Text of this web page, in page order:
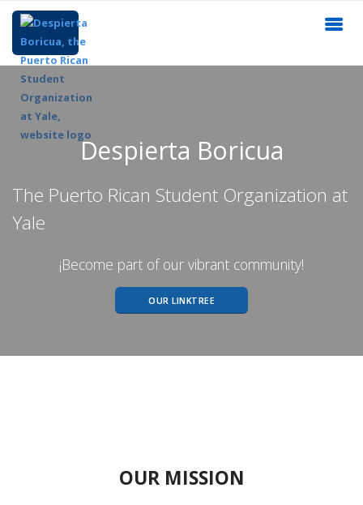
Despierta Boricua
The Puerto Rican Student Organization at
Yale
¡Become part of our vibrant community!
OUR LINKTREE
OUR MISSION